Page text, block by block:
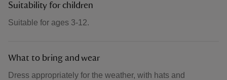
Suitability for children
Suitable for ages 3-12.
What to bring and wear
Dress appropriately for the weather, with hats and